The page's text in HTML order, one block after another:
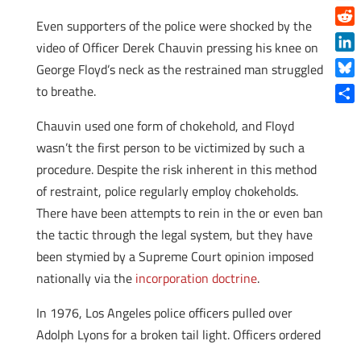
Even supporters of the police were shocked by the
video of Officer Derek Chauvin pressing his knee on
George Floyd’s neck as the restrained man struggled
to breathe.
Chauvin used one form of chokehold, and Floyd
wasn’t the first person to be victimized by such a
procedure. Despite the risk inherent in this method
of restraint, police regularly employ chokeholds.
There have been attempts to rein in the or even ban
the tactic through the legal system, but they have
been stymied by a Supreme Court opinion imposed
nationally via the incorporation doctrine.
In 1976, Los Angeles police officers pulled over
Adolph Lyons for a broken tail light. Officers ordered
Copy
Link